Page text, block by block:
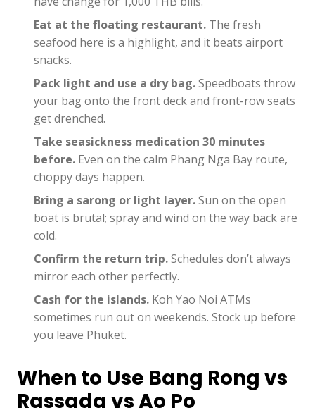
Eat at the floating restaurant. The fresh
seafood here is a highlight, and it beats airport
snacks.
Pack light and use a dry bag.Speedboats throw
your bag onto the front deck and front-row seats
get drenched.
Take seasickness medication 30 minutes
before. Even on the calm Phang Nga Bay route,
choppy days happen.
Bring a sarong or light layer.Sun on the open
boat is brutal; spray and wind on the way back are
cold.
Confirm the return trip.Schedules don’t always
mirror each other perfectly.
Cash for the islands. Koh Yao Noi ATMs
sometimes run out on weekends. Stock up before
you leave Phuket.
When to Use Bang Rong vs
Rassada vs Ao Po